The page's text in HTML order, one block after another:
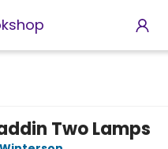
Two Lamps